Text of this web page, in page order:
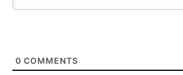
0 COMMENTS